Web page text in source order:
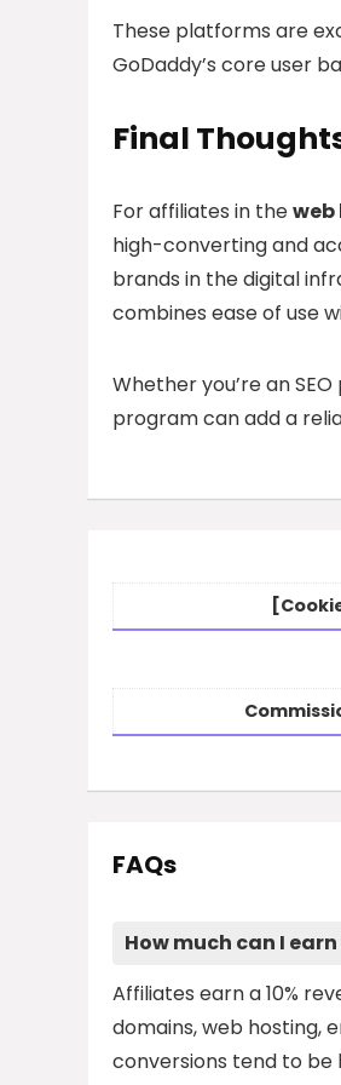
These platforms are
GoDaddy’s core user
Final
For affiliates in the
high-converting and
brands in the digital
combines ease of use
Whether you’re an
program can add a
FAQs
How much can I
Affiliates earn a 10%
domains, web hosting,
conversions tend to